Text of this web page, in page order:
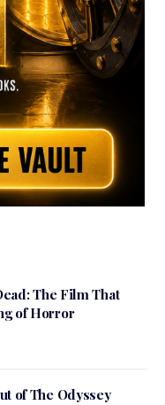
The Film That
of Horror
of The Odyssey